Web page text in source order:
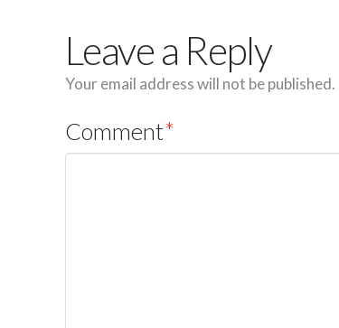
Leave a Reply
Your email address will not be published.
Comment*